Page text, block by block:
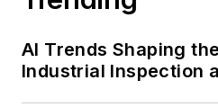
AI Trends Shaping
Industrial Inspection